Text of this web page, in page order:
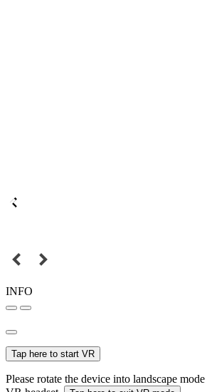
INFO
Tap here to start VR
Please rotate the device into landscape